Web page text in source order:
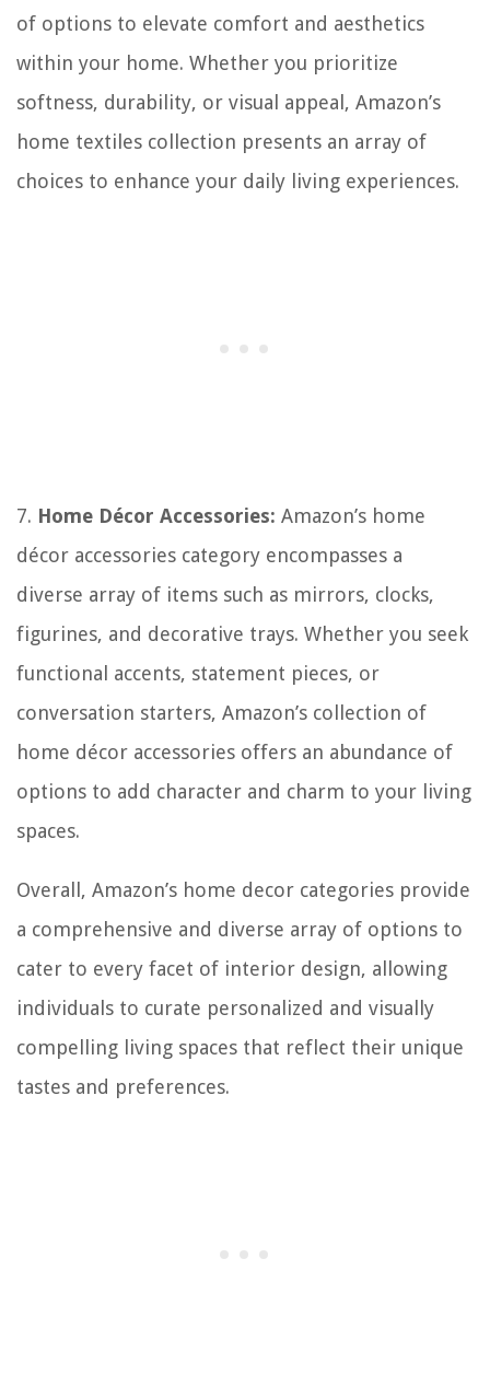
of options to elevate comfort and aesthetics
within your home. Whether you prioritize
softness, durability, or visual appeal, Amazon’s
home textiles collection presents an array of
choices to enhance your daily living experiences.
7. Home Décor Accessories: Amazon’s home
décor accessories category encompasses a
diverse array of items such as mirrors, clocks,
figurines, and decorative trays. Whether you seek
functional accents, statement pieces, or
conversation starters, Amazon’s collection of
home décor accessories offers an abundance of
options to add character and charm to your living
spaces.
Overall, Amazon’s home decor categories provide
a comprehensive and diverse array of options to
cater to every facet of interior design, allowing
individuals to curate personalized and visually
compelling living spaces that reflect their unique
tastes and preferences.